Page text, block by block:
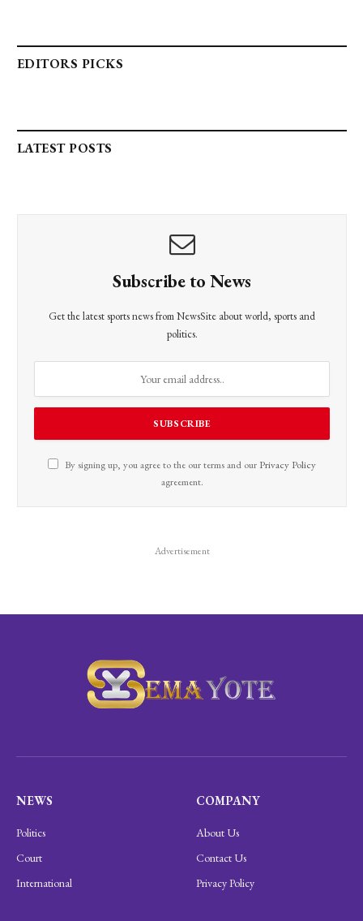
EDITORS PICKS
LATEST POSTS
Subscribe to News
Get the latest sports news from NewsSite about world, sports and
politics.
By signing up, you agree to the our terms and our Privacy Policy
agreement.
Advertisement
NEWS
Politics
Court
International
COMPANY
About Us
Contact Us
Privacy Policy